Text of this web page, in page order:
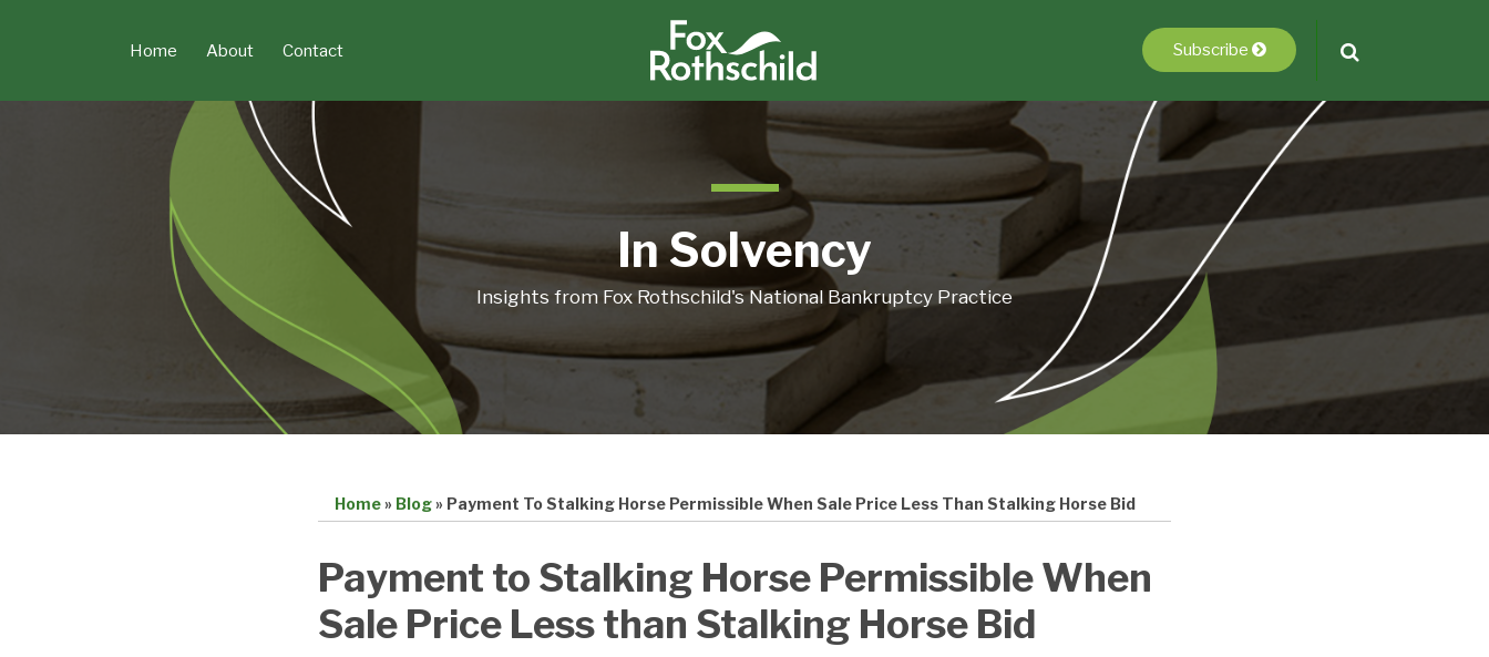
Home About Contact Subscribe
In Solvency
Insights from Fox Rothschild's National Bankruptcy Practice
Home» Blog» Payment To Stalking Horse Permissible When Sale Price Less Than Stalking Horse Bid
Payment to Stalking Horse Permissible When
Sale Price Less than Stalking Horse Bid
Print:
Email
this
post
Tweet
this
post
Like
this
post
Share
this
post